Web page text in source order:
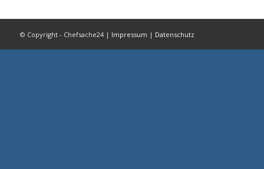
© Copyright - Chefsache24 | Impressum | Datenschutz